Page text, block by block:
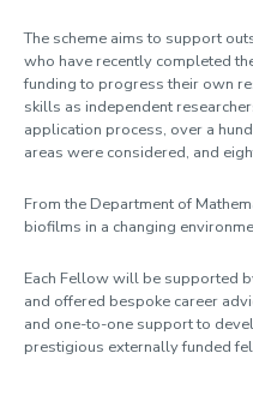
The scheme aims to support
who have recently completed
funding to progress their own
skills as independent
application process, over a
areas were considered, and
From the Department of
biofilms in a changing
Each Fellow will be supported
and offered bespoke career
and one-to-one support to
prestigious externally funded